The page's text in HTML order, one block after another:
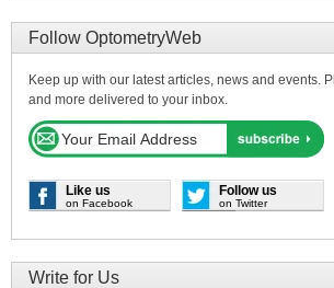
Follow OptometryWeb
Keep up with our latest articles, news and events.
and more delivered to your inbox.
Like us
on Facebook
Follow us
on Twitter
Write for Us